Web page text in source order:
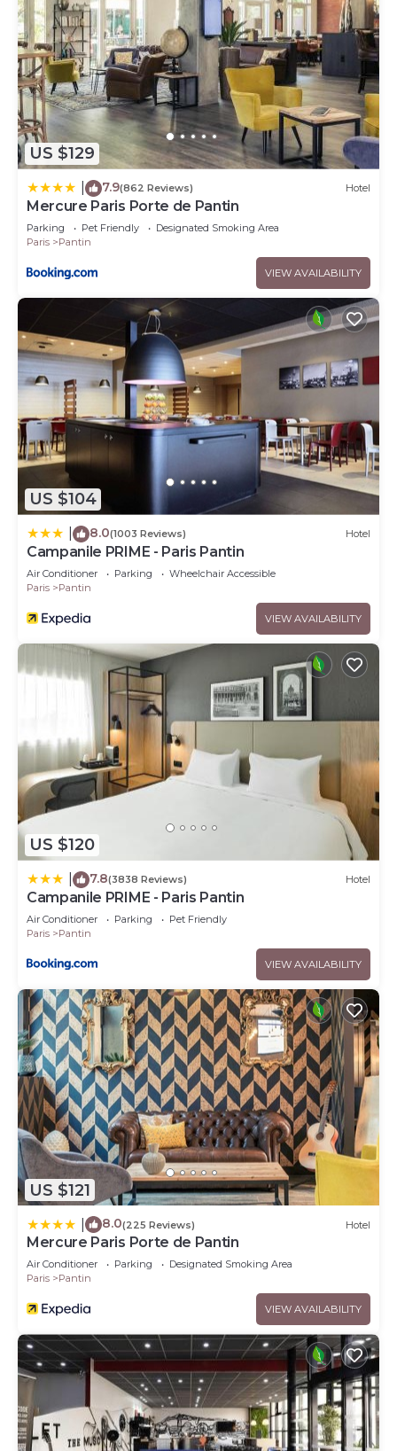
US $129
7.9(862 Reviews) Hotel
Mercure Paris Porte de Pantin
Parking Pet Friendly
Designated Smoking Area
Paris
Pantin
VIEW AVAILABILITY
US $104
8.0(1003 Reviews) Hotel
Campanile PRIME - Paris Pantin
Air Conditioner Parking
Wheelchair Accessible
Paris
Pantin
VIEW AVAILABILITY
US $120
7.8(3838 Reviews) Hotel
Campanile PRIME - Paris Pantin
Air Conditioner Parking
Pet Friendly
Paris
Pantin
VIEW AVAILABILITY
US $121
8.0(225 Reviews) Hotel
Mercure Paris Porte de Pantin
Air Conditioner Parking
Designated Smoking Area
Paris
Pantin
VIEW AVAILABILITY